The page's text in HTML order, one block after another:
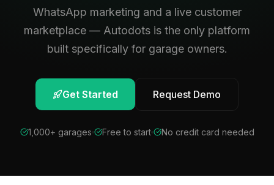
WhatsApp marketing and a live customer
marketplace — Autodots is the only platform
built specifically for garage owners.
Get Started Request Demo
1,000+ garages Free to start No credit card needed